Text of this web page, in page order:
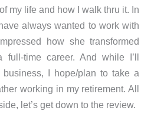
my life and how I walk thru it. In
always wanted to work with
how she transformed
full-time career. And while I’ll
I hope/plan to take a
working in my retirement. All
let’s get down to the review.